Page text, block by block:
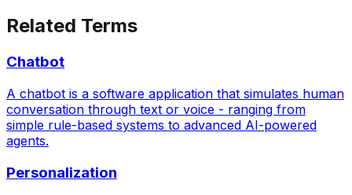
Related Terms
Chatbot
A chatbot is a software application that simulates human
conversation through text or voice - ranging from
simple rule-based systems to advanced AI-powered
agents.
Personalization